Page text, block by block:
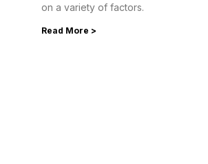
on a variety of factors.
Read More >